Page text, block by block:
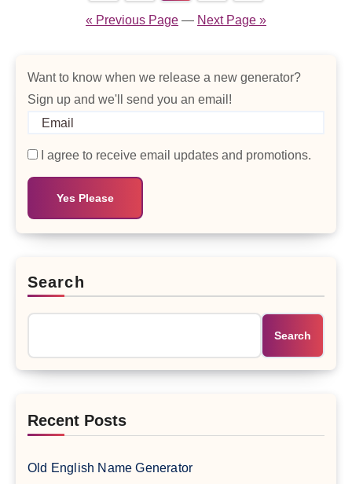
pagination
« Previous Page — Next Page »
Want to know when we release a new generator?
Sign up and we'll send you an email!
I agree to receive email updates and promotions.
Yes Please
Search
Search
Recent Posts
Old English Name Generator